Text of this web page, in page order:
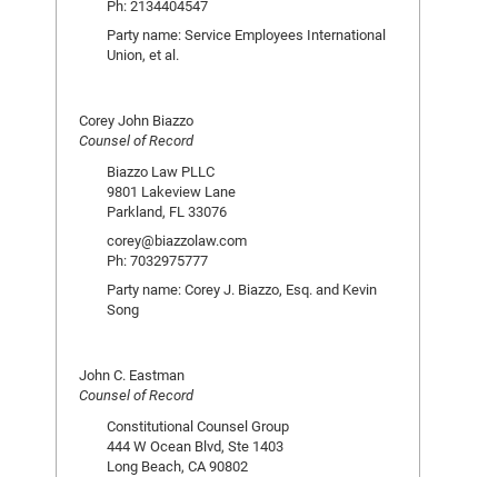
Ph: 2134404547
Party name: Service Employees International
Union, et al.
Corey John Biazzo
Counsel of Record
Biazzo Law PLLC
9801 Lakeview Lane
Parkland, FL 33076
corey@biazzolaw.com
Ph: 7032975777
Party name: Corey J. Biazzo, Esq. and Kevin
Song
John C. Eastman
Counsel of Record
Constitutional Counsel Group
444 W Ocean Blvd, Ste 1403
Long Beach, CA 90802